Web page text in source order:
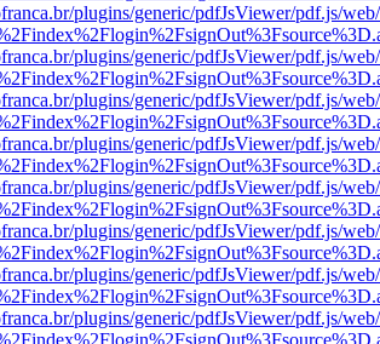
plugins/generic/pdfJsViewer/pdf.js/
plugins/generic/pdfJsViewer/pdf.js/
plugins/generic/pdfJsViewer/pdf.js/
plugins/generic/pdfJsViewer/pdf.js/
plugins/generic/pdfJsViewer/pdf.js/
plugins/generic/pdfJsViewer/pdf.js/
plugins/generic/pdfJsViewer/pdf.js/
plugins/generic/pdfJsViewer/pdf.js/